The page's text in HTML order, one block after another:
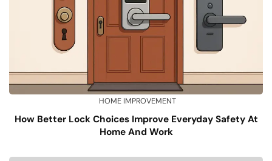
HOME IMPROVEMENT
How Better Lock Choices Improve Everyday Safety At
Home And Work